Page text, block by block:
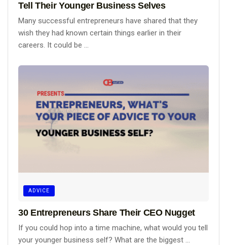
Tell Their Younger Business Selves
Many successful entrepreneurs have shared that they
wish they had known certain things earlier in their
careers. It could be ...
ADVICE
30 Entrepreneurs Share Their CEO Nugget
If you could hop into a time machine, what would you tell
your younger business self? What are the biggest ...